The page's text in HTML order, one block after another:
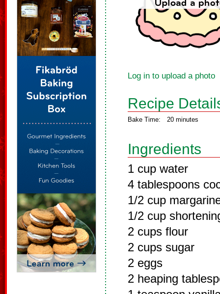
Log in to upload a photo
Recipe
Bake Time: 20 minutes
Ingredients
1 cup water
4 tablespoons
1/2 cup
1/2 cup
2 cups flour
2 cups sugar
2 eggs
2 heaping